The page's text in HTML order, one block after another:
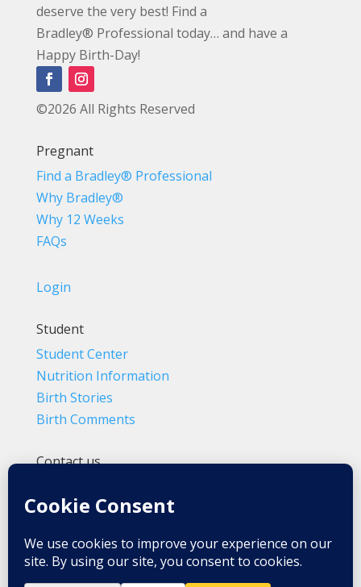
deserve the very best! Find a
Bradley® Professional today… and have a
Happy Birth-Day!
©2026 All Rights Reserved
Pregnant
Find a Bradley® Professional
Why Bradley®
Why 12 Weeks
FAQs
Login
Student
Student Center
Nutrition Information
Birth Stories
Birth Comments
Contact us
Info@BradleyMethod.com
Ventura, CA 93007-4014, USA
Privacy Policy